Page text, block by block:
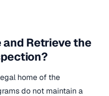
and Retrieve the
home of the
do not maintain a